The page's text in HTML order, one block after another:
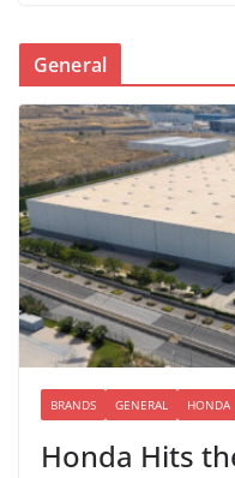
General
BRANDS GENERAL HONDA
Honda Hits